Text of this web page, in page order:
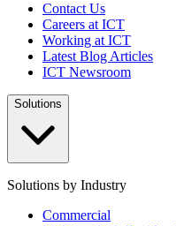
Contact Us
Careers at ICT
Working at ICT
Latest Blog Articles
ICT Newsroom
Solutions
Solutions by Industry
Commercial